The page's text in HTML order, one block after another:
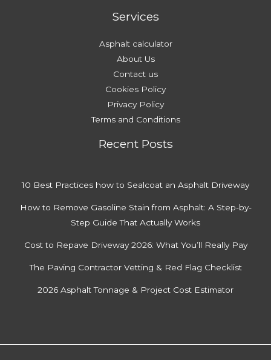
Services
Asphalt calculator
About Us
Contact us
Cookies Policy
Privacy Policy
Terms and Conditions
Recent Posts
10 Best Practices how to Sealcoat an Asphalt Driveway
How to Remove Gasoline Stain from Asphalt: A Step-by-
Step Guide That Actually Works
Cost to Repave Driveway 2026: What You’ll Really Pay
The Paving Contractor Vetting & Red Flag Checklist
2026 Asphalt Tonnage & Project Cost Estimator